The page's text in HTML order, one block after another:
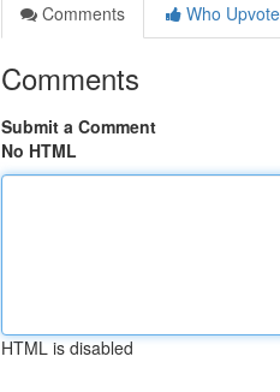
Comments
Who
Comments
Submit a Comment
No HTML
HTML is disabled